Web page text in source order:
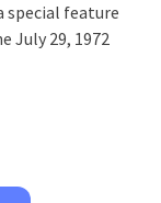
special feature
July 29, 1972